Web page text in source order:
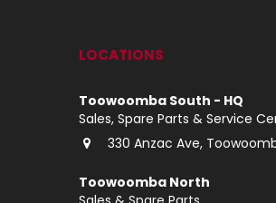
LOCATIONS
Toowoomba South - HQ
Sales, Spare Parts & Service
330 Anzac Ave,
Toowoomba North